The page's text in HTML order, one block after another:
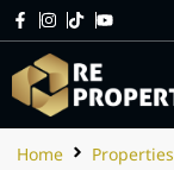
Home Properties